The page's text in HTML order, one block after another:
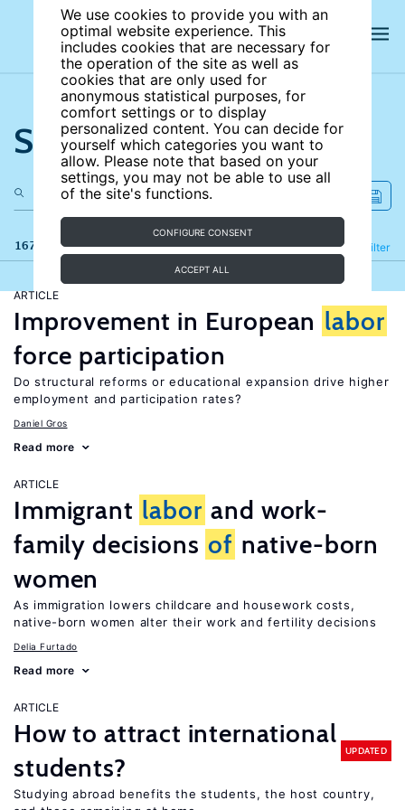
We use cookies to provide you with an
optimal website experience. This
includes cookies that are necessary for
the operation of the site as well as
cookies that are only used for
anonymous statistical purposes, for
comfort settings or to display
personalized content. You can decide for
yourself which categories you want to
allow. Please note that based on your
settings, you may not be able to use all
of the site's functions.
CONFIGURE CONSENT
ACCEPT ALL
Search the site
167 results Filter
Refine
ARTICLE
Improvement in European labor
force participation
Do structural reforms or educational expansion drive higher
employment and participation rates?
Daniel Gros
Read more
ARTICLE
Immigrant labor and work-
family decisions of native-born
women
As immigration lowers childcare and housework costs,
native-born women alter their work and fertility decisions
Delia Furtado
Read more
ARTICLE
How to attract international
students?
UPDATED
Studying abroad benefits the students, the host country,